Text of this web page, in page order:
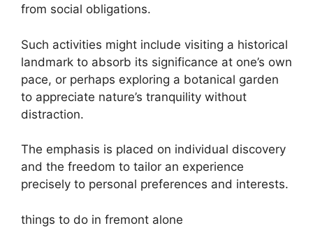
from social obligations.
Such activities might include visiting a historical
landmark to absorb its significance at one’s own
pace, or perhaps exploring a botanical garden
to appreciate nature’s tranquility without
distraction.
The emphasis is placed on individual discovery
and the freedom to tailor an experience
precisely to personal preferences and interests.
things to do in fremont alone